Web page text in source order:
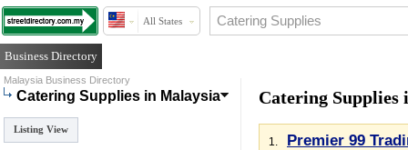
All States
Business Directory
Malaysia Business Directory
Catering Supplies in Malaysia
Listing View
Catering Supplies
1. Premier 99